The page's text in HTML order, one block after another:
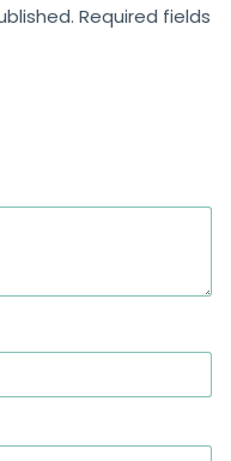
Required fields